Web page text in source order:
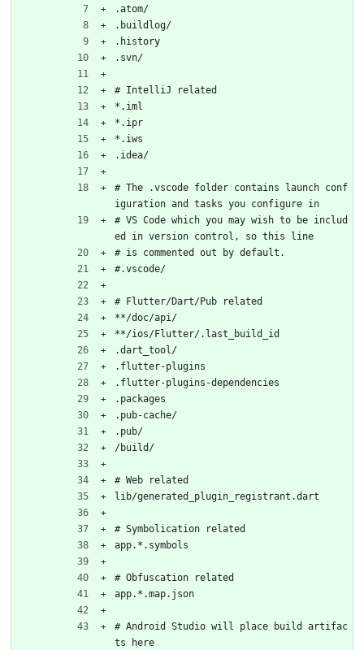
.atom/
.buildlog/
.history
.svn/
# IntelliJ related
*.iml
*.ipr
*.iws
.idea/
# The .vscode folder contains launch conf
iguration and tasks you configure in
# VS Code which you may wish to be includ
ed in version control, so this line
# is commented out by default.
#.vscode/
# Flutter/Dart/Pub related
**/doc/api/
**/ios/Flutter/.last_build_id
.dart_tool/
.flutter-plugins
.flutter-plugins-dependencies
.packages
.pub-cache/
.pub/
/build/
# Web related
lib/generated_plugin_registrant.dart
# Symbolication related
app.*.symbols
# Obfuscation related
app.*.map.json
# Android Studio will place build artifac
ts here